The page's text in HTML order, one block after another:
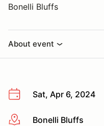
Bonelli Bluffs
About event
Sat, Apr 6, 2024
More infoBonelli Bluffs